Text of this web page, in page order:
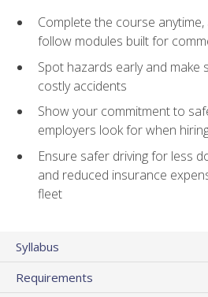
Complete the course
follow modules built for
Spot hazards early and make
costly accidents
Show your commitment to
employers look for when
Ensure safer driving for less
and reduced insurance
fleet
Syllabus
Requirements